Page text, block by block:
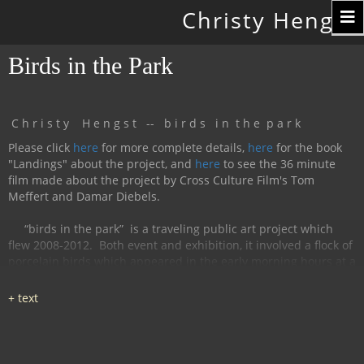
Christy Hengst
Birds in the Park
C h r i s t y H e n g s t -- b i r d s i n t h e p a r k
Please click here for more complete details, here for the book
"Landings" about the project, and here to see the 36 minute
film made about the project by Cross Culture Film's Tom
Meffert and Damar Diebels.
“birds in the park” is a traveling public art project which
flew 2008-2012. Both event and exhibition, it involved a flock of
day, and disappeared by nightfall.